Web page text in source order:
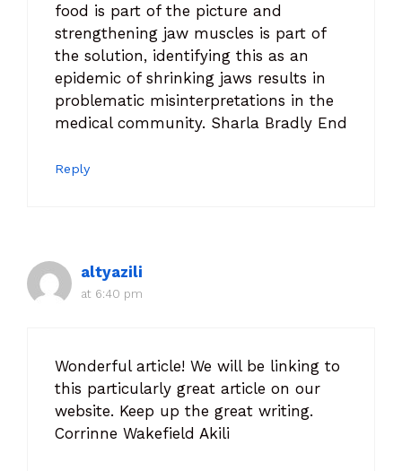
food is part of the picture and
strengthening jaw muscles is part of
the solution, identifying this as an
epidemic of shrinking jaws results in
problematic misinterpretations in the
medical community. Sharla Bradly End
Reply
altyazili
at 6:40 pm
Wonderful article! We will be linking to
this particularly great article on our
website. Keep up the great writing.
Corrinne Wakefield Akili